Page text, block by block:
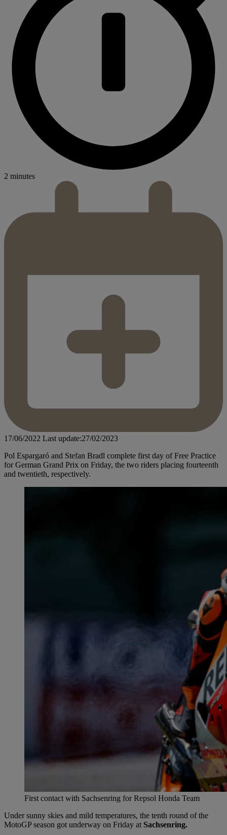
2 minutes
17/06/2022 Last update:27/02/2023
Pol Espargaró and Stefan Bradl complete first day of Free Practice
for German Grand Prix on Friday, the two riders placing fourteenth
and twentieth, respectively.
First contact with Sachsenring for Repsol Honda Team
Under sunny skies and mild temperatures, the tenth round of the
MotoGP season got underway on Friday at Sachsenring.